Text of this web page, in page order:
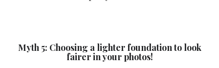
Myth 5: Choosing a lighter foundation to look
fairer in your photos!